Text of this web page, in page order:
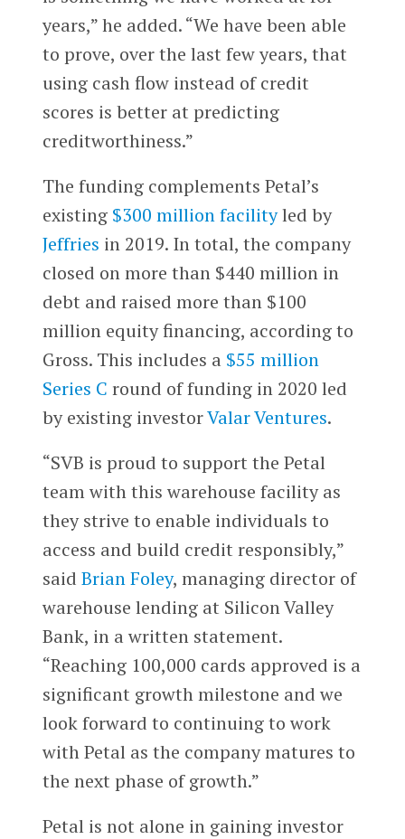
years,” he added. “We have been able
to prove, over the last few years, that
using cash flow instead of credit
scores is better at predicting
creditworthiness.”
The funding complements Petal’s
existing $300 million facilityled by
Jeffries in 2019. In total, the company
closed on more than $440 million in
debt and raised more than $100
million equity financing, according to
Gross. This includes a $55 million
Series C round of funding in 2020 led
by existing investorValar Ventures.
“SVB is proud to support the Petal
team with this warehouse facility as
they strive to enable individuals to
access and build credit responsibly,”
said Brian Foley, managing director of
warehouse lending at Silicon Valley
Bank, in a written statement.
“Reaching 100,000 cards approved is a
significant growth milestone and we
look forward to continuing to work
with Petal as the company matures to
the next phase of growth.”
Petal is not alone in gaining investor